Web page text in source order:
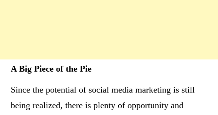
A Big Piece of the Pie
Since the potential of social media marketing is still
being realized, there is plenty of opportunity and